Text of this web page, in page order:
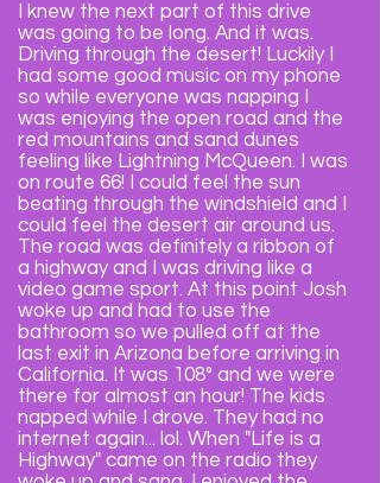
I knew the next part of this drive
was going to be long. And it was.
Driving through the desert! Luckily I
had some good music on my phone
so while everyone was napping I
was enjoying the open road and the
red mountains and sand dunes
feeling like Lightning McQueen. I was
on route 66! I could feel the sun
beating through the windshield and I
could feel the desert air around us.
The road was definitely a ribbon of
a highway and I was driving like a
video game sport. At this point Josh
woke up and had to use the
bathroom so we pulled off at the
last exit in Arizona before arriving in
California. It was 108° and we were
there for almost an hour! The kids
napped while I drove. They had no
internet again... lol. When "Life is a
Highway" came on the radio they